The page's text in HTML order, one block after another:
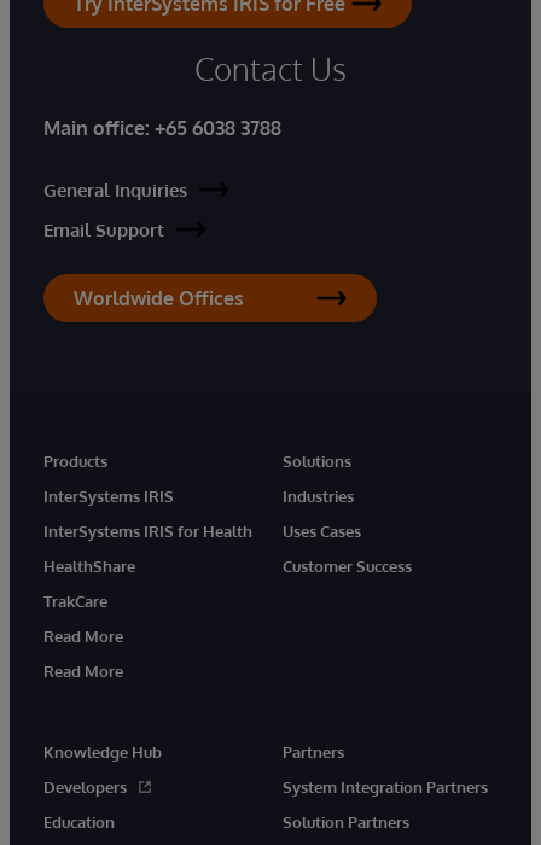
Contact Us
Main office: +65 6038 3788
General Inquiries
Email Support
Worldwide Offices
Products
InterSystems IRIS
InterSystems IRIS for Health
HealthShare
TrakCare
Read More
Read More
Solutions
Industries
Uses Cases
Customer Success
Knowledge Hub
Developers
Education
Partners
System Integration Partners
Solution Partners